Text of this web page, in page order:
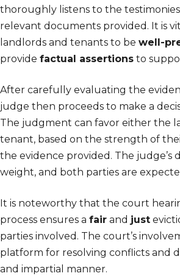
thoroughly listens to the
relevant documents provided. It is
landlords and tenants to be well-
provide factual assertions to
After carefully evaluating the
judge then proceeds to make a
The judgment can favor either the
tenant, based on the strength of
the evidence provided. The judge’s
weight, and both parties are
It is noteworthy that the court
process ensures a fair and just
parties involved. The court’s
platform for resolving conflicts and
and impartial manner.